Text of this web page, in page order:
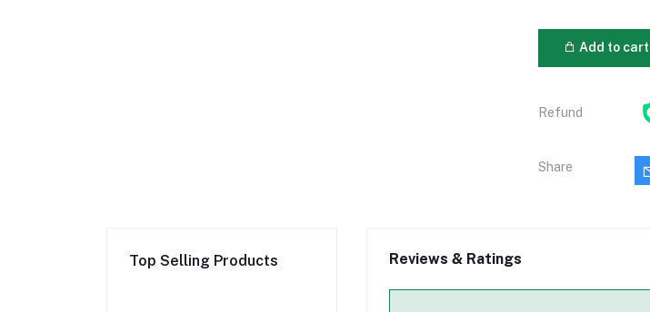
Add to cart
Refund
Share
Top Selling Products Reviews & Ratings